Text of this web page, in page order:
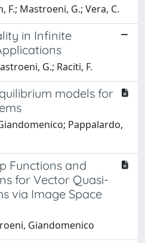
F.; Mastroeni, G.; Vera, C.
in Infinite
G.; Raciti, F.
models for
Pappalardo,
Functions and
for Vector Quasi-
via Image Space
Giandomenico